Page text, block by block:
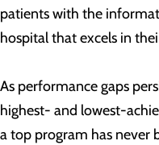
patients with the
hospital that excels in
As performance gaps
highest- and lowest-
a top program has never